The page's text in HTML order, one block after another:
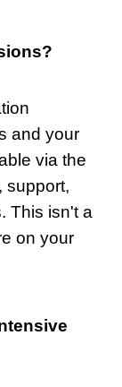
and your
via the
support,
This isn't a
on your